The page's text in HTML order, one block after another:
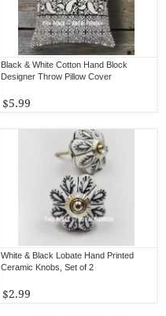
Black & White Cotton Hand Block
Designer Throw Pillow Cover
$5.99
White & Black Lobate Hand Printed
Ceramic Knobs, Set of 2
$2.99